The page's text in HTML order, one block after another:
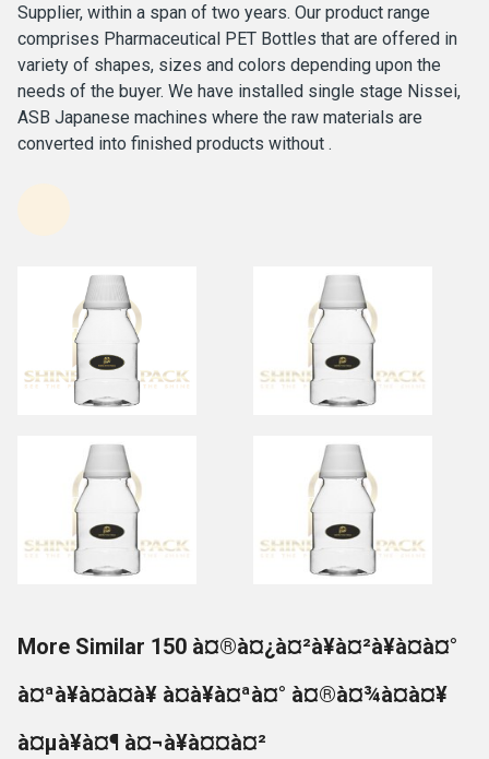
Supplier, within a span of two years. Our product range
comprises Pharmaceutical PET Bottles that are offered in
variety of shapes, sizes and colors depending upon the
needs of the buyer. We have installed single stage Nissei,
ASB Japanese machines where the raw materials are
converted into finished products without .
More Similar 150 à¤®à¤¿à¤²à¥à¤²à¥à¤à¤°
à¤ªà¥à¤à¤à¥ à¤à¥à¤ªà¤° à¤®à¤¾à¤à¤¥
à¤µà¥à¤¶ à¤¬à¥à¤¤à¤²